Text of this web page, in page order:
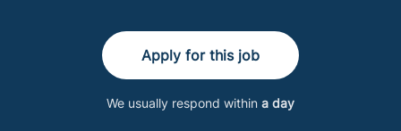
Apply for this job
We usually respond within a day